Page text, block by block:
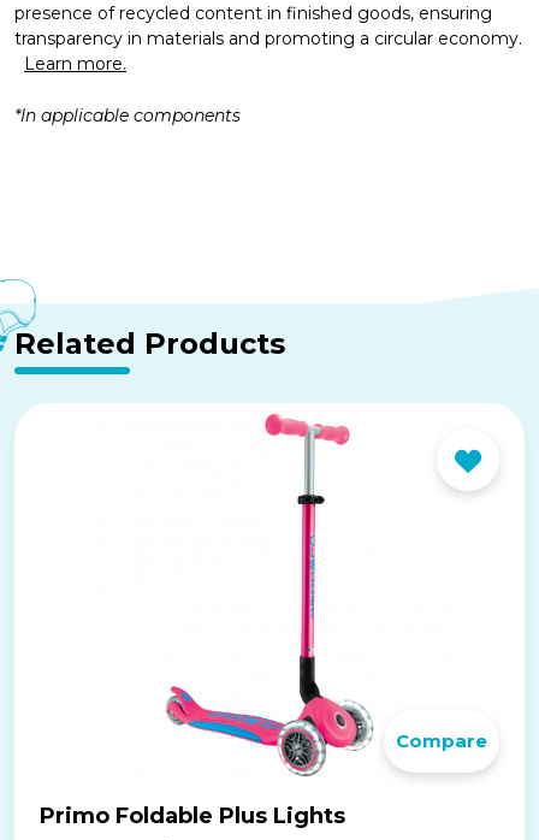
presence of recycled content in finished goods, ensuring
transparency in materials and promoting a circular economy.
Learn more.
*In applicable components
Related Products
Compare
Primo Foldable Plus Lights